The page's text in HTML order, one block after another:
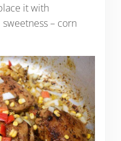
it with
– corn